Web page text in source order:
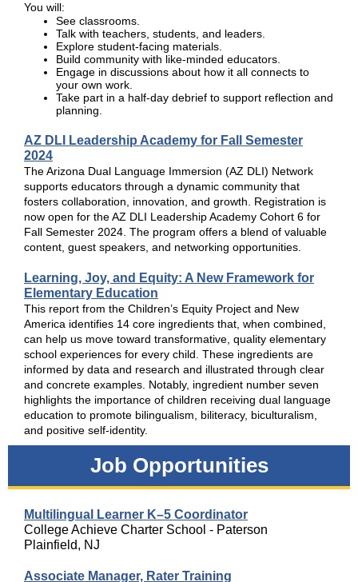
You will:
See classrooms.
Talk with teachers, students, and leaders.
Explore student-facing materials.
Build community with like-minded educators.
Engage in discussions about how it all connects to
your own work.
Take part in a half-day debrief to support reflection and
planning.
AZ DLI Leadership Academy for Fall Semester
2024
The Arizona Dual Language Immersion (AZ DLI) Network
supports educators through a dynamic community that
fosters collaboration, innovation, and growth. Registration is
now open for the AZ DLI Leadership Academy Cohort 6 for
Fall Semester 2024. The program offers a blend of valuable
content, guest speakers, and networking opportunities.
Learning, Joy, and Equity: A New Framework for
Elementary Education
This report from the Children’s Equity Project and New
America identifies 14 core ingredients that, when combined,
can help us move toward transformative, quality elementary
school experiences for every child. These ingredients are
informed by data and research and illustrated through clear
and concrete examples. Notably, ingredient number seven
highlights the importance of children receiving dual language
education to promote bilingualism, biliteracy, biculturalism,
and positive self-identity.
Job Opportunities
Multilingual Learner K–5 Coordinator
College Achieve Charter School - Paterson
Plainfield, NJ
Associate Manager, Rater Training